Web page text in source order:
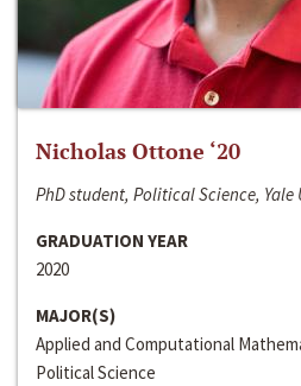
Nicholas Ottone ‘20
PhD student, Political Science, Yale
GRADUATION YEAR
2020
MAJOR(S)
Applied and Computational
Political Science